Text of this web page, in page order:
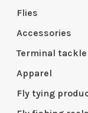
Flies
Accessories
Terminal tackle
Apparel
Fly tying